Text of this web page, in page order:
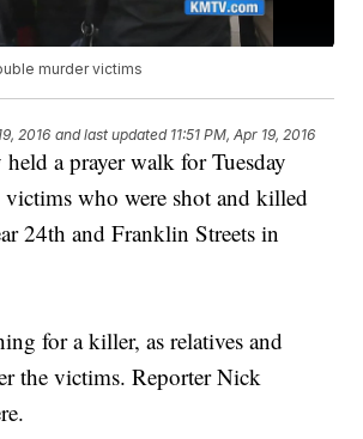
murder victims
2016 and last updated 11:51 PM, Apr 19, 2016
a prayer walk for Tuesday
who were shot and killed
24th and Franklin Streets in
for a killer, as relatives and
the victims. Reporter Nick